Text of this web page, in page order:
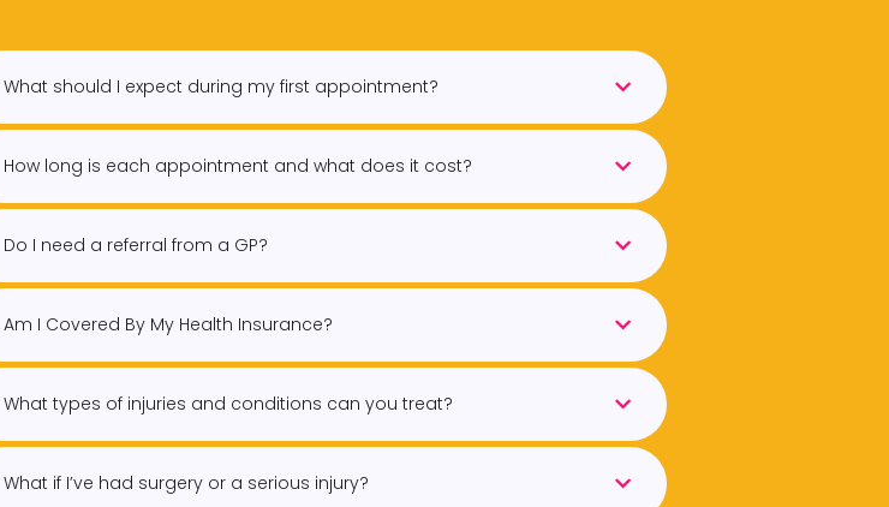
What should I expect during my first appointment?
How long is each appointment and what does it cost?
Do I need a referral from a GP?
Am I Covered By My Health Insurance?
What types of injuries and conditions can you treat?
What if I’ve had surgery or a serious injury?